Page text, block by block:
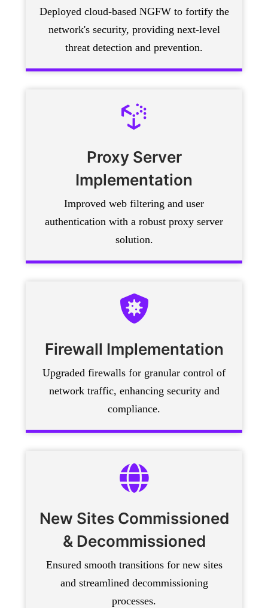
Deployed cloud-based NGFW to fortify the
network's security, providing next-level
threat detection and prevention.
Proxy Server
Implementation
Improved web filtering and user
authentication with a robust proxy server
solution.
Firewall Implementation
Upgraded firewalls for granular control of
network traffic, enhancing security and
compliance.
New Sites Commissioned
& Decommissioned
Ensured smooth transitions for new sites
and streamlined decommissioning
processes.